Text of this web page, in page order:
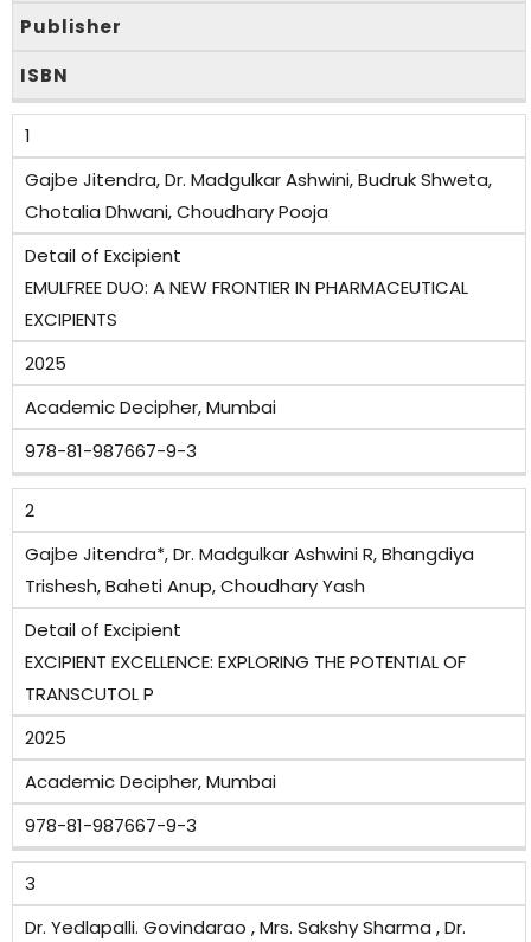
Publisher
ISBN
1
Gajbe Jitendra, Dr. Madgulkar Ashwini, Budruk Shweta,
Chotalia Dhwani, Choudhary Pooja
Detail of Excipient
EMULFREE DUO: A NEW FRONTIER IN PHARMACEUTICAL
EXCIPIENTS
2025
Academic Decipher, Mumbai
978-81-987667-9-3
2
Gajbe Jitendra*, Dr. Madgulkar Ashwini R, Bhangdiya
Trishesh, Baheti Anup, Choudhary Yash
Detail of Excipient
EXCIPIENT EXCELLENCE: EXPLORING THE POTENTIAL OF
TRANSCUTOL P
2025
Academic Decipher, Mumbai
978-81-987667-9-3
3
Dr. Yedlapalli. Govindarao , Mrs. Sakshy Sharma , Dr.